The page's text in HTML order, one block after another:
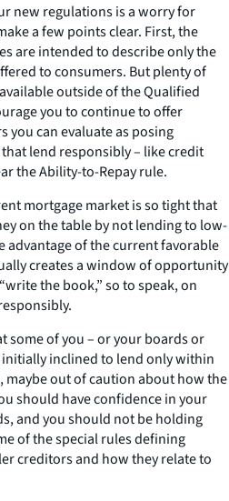
new regulations is a worry for
a few points clear. First, the
are intended to describe only the
to consumers. But plenty of
outside of the Qualified
you to continue to offer
you can evaluate as posing
lend responsibly – like credit
the Ability-to-Repay rule.
mortgage market is so tight that
on the table by not lending to low-
advantage of the current favorable
creates a window of opportunity
the book,” so to speak, on
some of you – or your boards or
inclined to lend only within
maybe out of caution about how the
should have confidence in your
and you should not be holding
of the special rules defining
creditors and how they relate to